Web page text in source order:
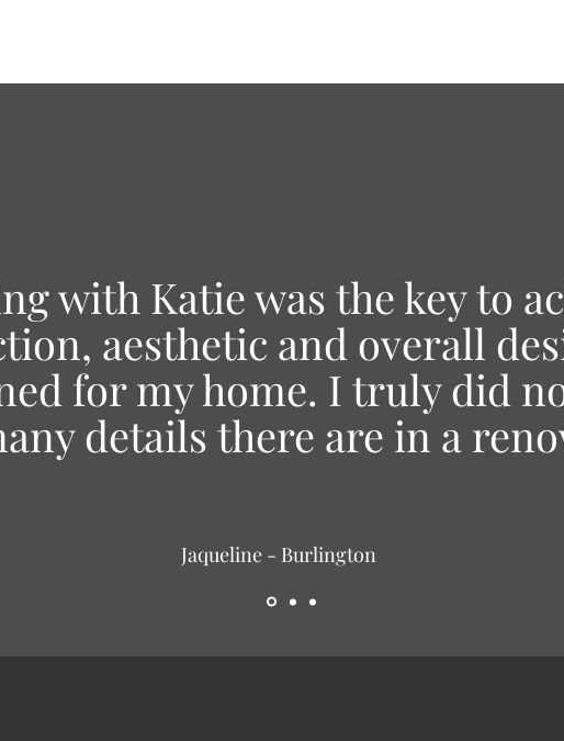
with Katie was the key to
aesthetic and overall
for my home. I truly did
details there are in a
Jaqueline - Burlington